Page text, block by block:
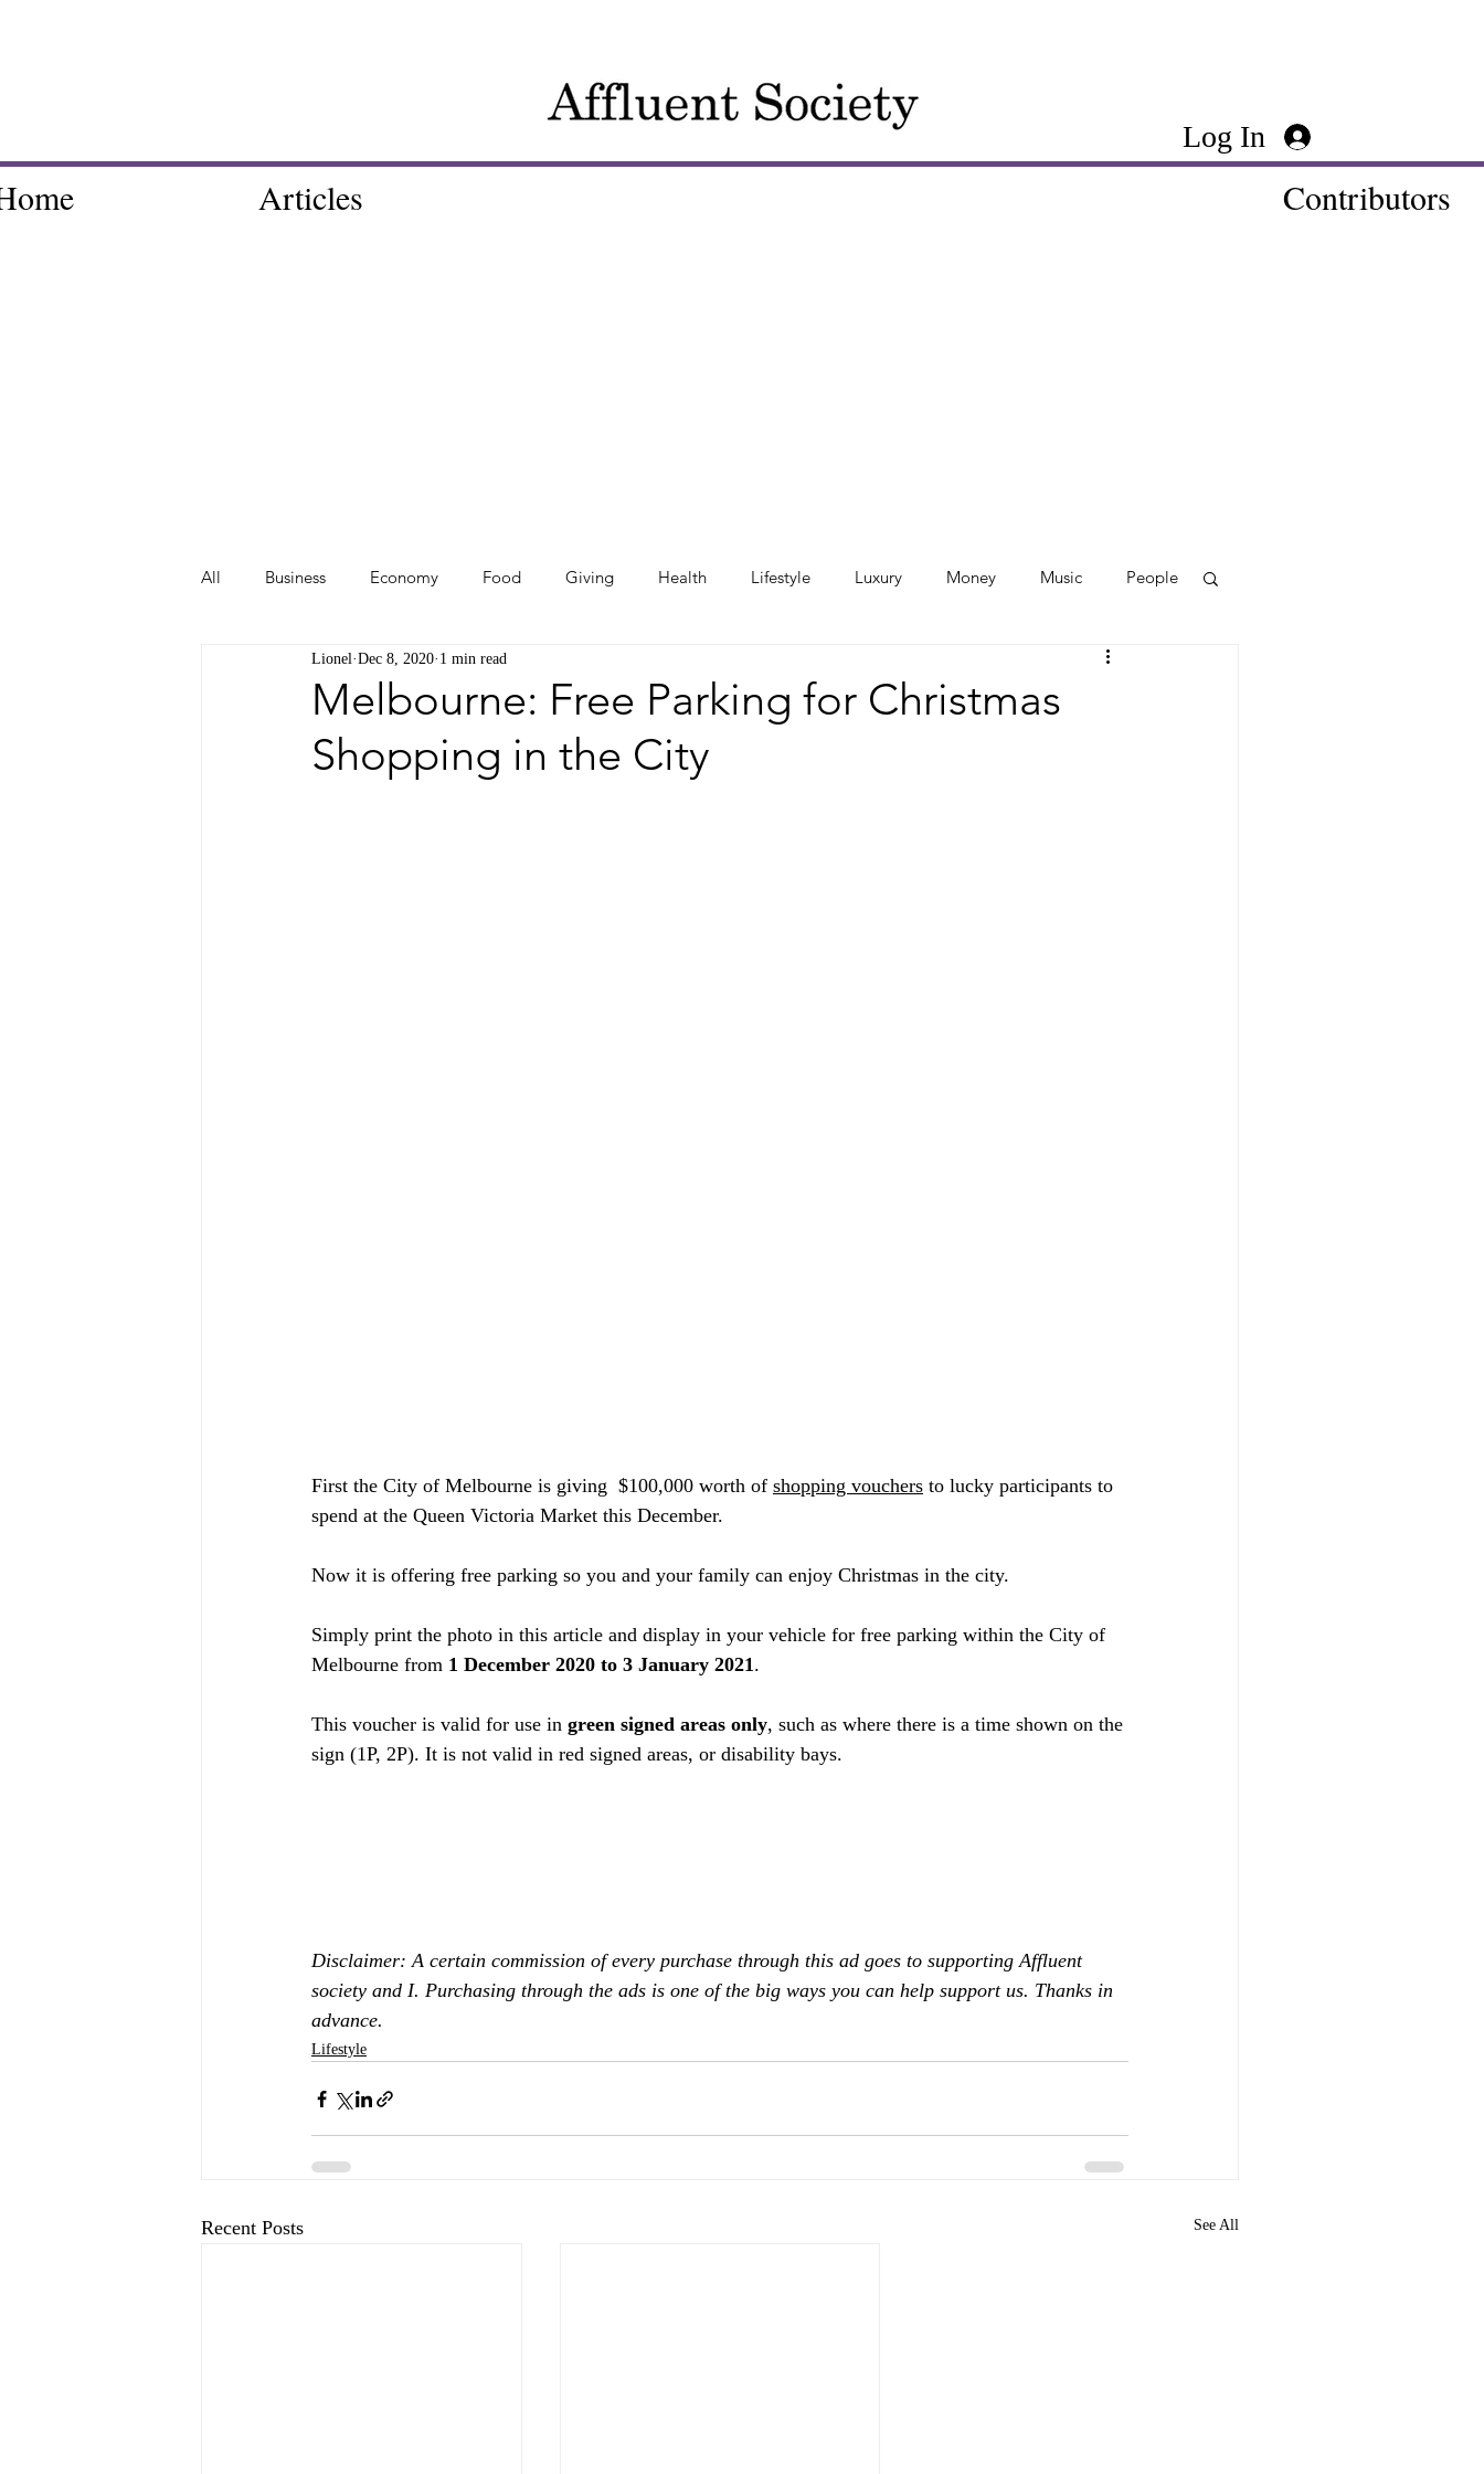
Log In
Articles Contributors
All Business Economy Food Giving Health Lifestyle Luxury Money Music People
Tech Travel
Melbourne: Free Parking for Christmas
Shopping in the City
Lionel Dec 8, 2020 1 min read
First the City of Melbourne is giving  $100,000 worth of shopping vouchers to lucky participants to
spend at the Queen Victoria Market this December.
Now it is offering free parking so you and your family can enjoy Christmas in the city.
Simply print the photo in this article and display in your vehicle for free parking within the City of
Melbourne from 1 December 2020 to 3 January 2021.
This voucher is valid for use in green signed areas only, such as where there is a time shown on the
sign (1P, 2P). It is not valid in red signed areas, or disability bays.
Disclaimer: A certain commission of every purchase through this ad goes to supporting Affluent
society and I. Purchasing through the ads is one of the big ways you can help support us. Thanks in
advance.
Lifestyle
Recent Posts See All